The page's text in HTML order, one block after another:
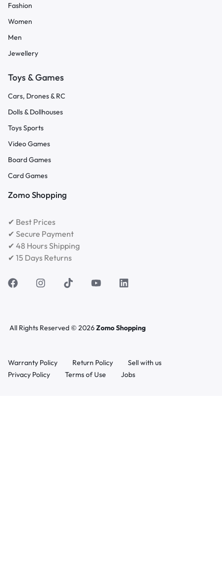
Fashion
Women
Men
Jewellery
Toys & Games
Cars, Drones & RC
Dolls & Dollhouses
Toys Sports
Video Games
Board Games
Card Games
Zomo Shopping
✔ Best Prices
✔ Secure Payment
✔ 48 Hours Shipping
✔ 15 Days Returns
All Rights Reserved © 2026Zomo Shopping
Warranty Policy Return Policy
Sell with us
Privacy Policy
Terms of Use Jobs